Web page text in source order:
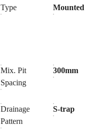
Type
Mounted
Mix. Pit
Spacing
300mm
Drainage
Pattern
S-trap